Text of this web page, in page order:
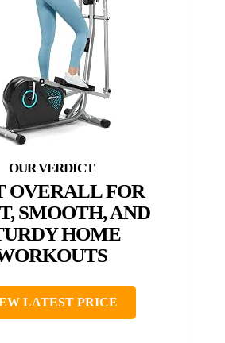
OVERALL FOR
SMOOTH, AND
HOME
LATEST PRICE